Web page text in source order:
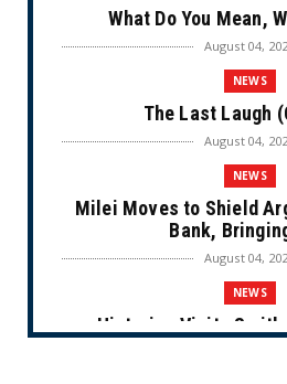
What Do You Mean,
August 04,
NEWS
The Last Laugh
August 04,
NEWS
Milei Moves to Shield
Bank,
August 04,
NEWS
Historian Visits